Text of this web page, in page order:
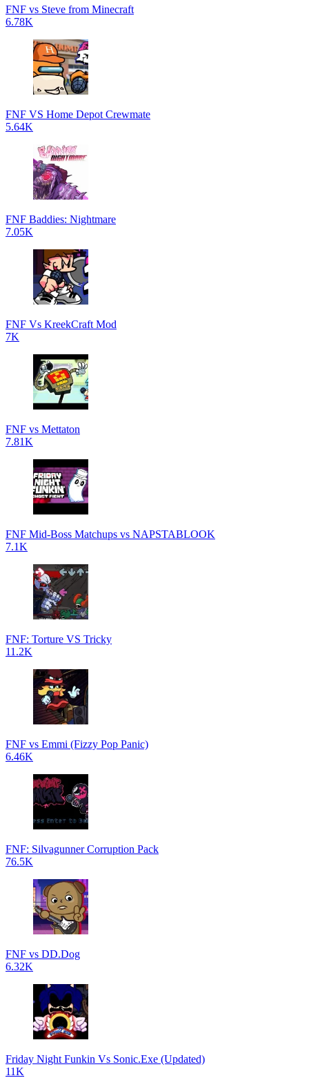
FNF vs Steve from Minecraft
6.78K
FNF VS Home Depot Crewmate
5.64K
FNF Baddies: Nightmare
7.05K
FNF Vs KreekCraft Mod
7K
FNF vs Mettaton
7.81K
FNF Mid-Boss Matchups vs NAPSTABLOOK
7.1K
FNF: Torture VS Tricky
11.2K
FNF vs Emmi (Fizzy Pop Panic)
6.46K
FNF: Silvagunner Corruption Pack
76.5K
FNF vs DD.Dog
6.32K
Friday Night Funkin Vs Sonic.Exe (Updated)
11K